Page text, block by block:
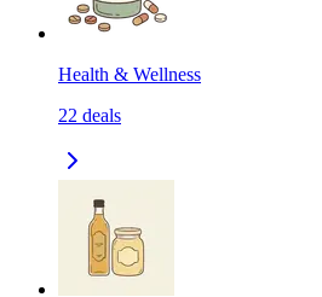
Health & Wellness
22 deals